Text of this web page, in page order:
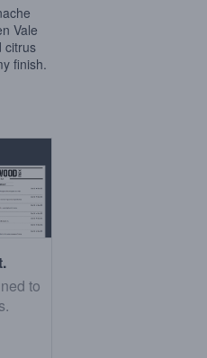
Vale
citrus
finish.
to